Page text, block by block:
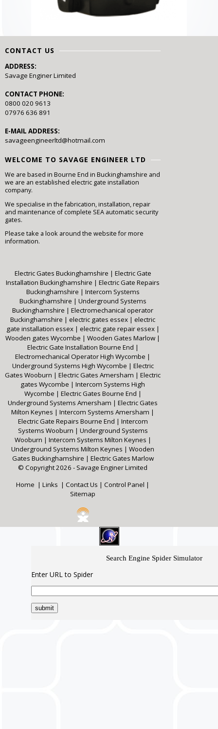
CONTACT US
ADDRESS:
Savage Enginer Limited
CONTACT PHONE:
0800 020 9613
07976 636 891
E-MAIL ADDRESS:
savageengineerltd@hotmail.com
WELCOME TO SAVAGE ENGINEER LTD
We are based in Bourne End in Buckinghamshire and
we are an established electric gate installation
company.
We specialise in the fabrication, installation, repair
and maintenance of complete SEA automatic security
gates.
Please take a look around the website for more
information.
Electric Gates Buckinghamshire | Electric Gate
Installation Buckinghamshire | Electric Gate Repairs
Buckinghamshire | Intercom Systems
Buckinghamshire | Underground Systems
Buckinghamshire | Electromechanical operator
Buckinghamshire | electric gates essex | electric
gate installation essex | electric gate repair essex |
Wooden gates Wycombe | Wooden Gates Marlow |
Electric Gate Installation Bourne End |
Electromechanical Operator High Wycombe |
Underground Systems High Wycombe | Electric
Gates Wooburn | Electric Gates Amersham | Electric
gates Wycombe | Intercom Systems High
Wycombe | Electric Gates Bourne End |
Underground Systems Amersham | Electric Gates
Milton Keynes | Intercom Systems Amersham |
Electric Gate Repairs Bourne End | Intercom
Systems Wooburn | Underground Systems
Wooburn | Intercom Systems Milton Keynes |
Underground Systems Milton Keynes | Wooden
Gates Buckinghamshire | Electric Gates Marlow
© Copyright 2026 - Savage Enginer Limited
Home | Links | Contact Us | Control Panel |
Sitemap
Search Engine Spider Simulator
Enter URL to Spider